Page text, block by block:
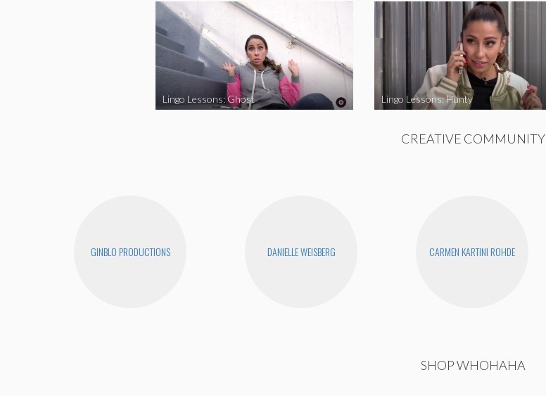
Lingo Lessons: Ghost Lingo Lessons: Hunty
CREATIVE COMMUNITY
GINBLO PRODUCTIONS DANIELLE WEISBERG CARMEN KARTINI ROHDE
SHOP WHOHAHA